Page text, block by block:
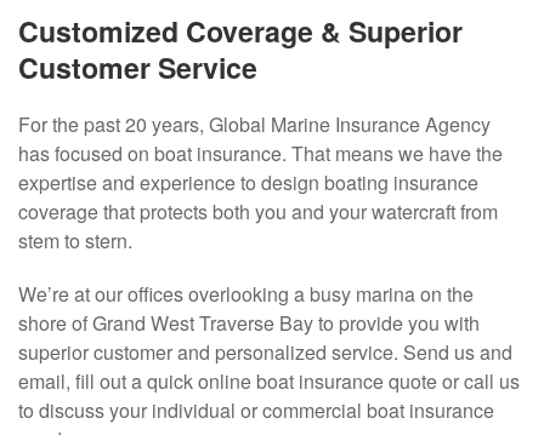
Customized Coverage & Superior
Customer Service
For the past 20 years, Global Marine Insurance Agency
has focused on boat insurance. That means we have the
expertise and experience to design boating insurance
coverage that protects both you and your watercraft from
stem to stern.
We’re at our offices overlooking a busy marina on the
shore of Grand West Traverse Bay to provide you with
superior customer and personalized service. Send us and
email, fill out a quick online boat insurance quote or call us
to discuss your individual or commercial boat insurance